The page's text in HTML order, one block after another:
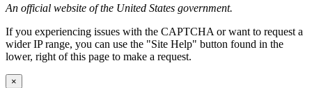
An official website of the United States government.
If you experiencing issues with the CAPTCHA or want to request a
wider IP range, you can use the "Site Help" button found in the
lower, right of this page to make a request.
×